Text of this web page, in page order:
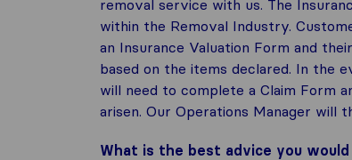
removal service with us. The
within the Removal Industry.
an Insurance Valuation Form and
based on the items declared. In the
will need to complete a Claim Form
arisen. Our Operations Manager will
What is the best advice you